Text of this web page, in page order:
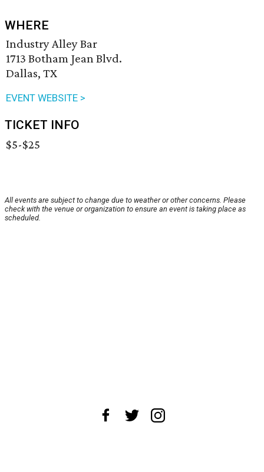
WHERE
Industry Alley Bar
1713 Botham Jean Blvd.
Dallas, TX
EVENT WEBSITE >
TICKET INFO
$5-$25
All events are subject to change due to weather or other concerns. Please
check with the venue or organization to ensure an event is taking place as
scheduled.